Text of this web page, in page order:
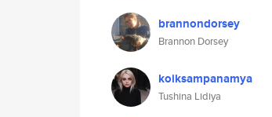
brannondorsey
Brannon Dorsey
koiksampanamya
Tushina Lidiya